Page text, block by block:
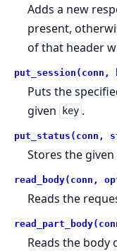
Adds a new
present,
of that header
put_session(conn,
Puts the
given
key .
put_status(conn,
Stores the
read_body(conn,
Reads the
Reads the